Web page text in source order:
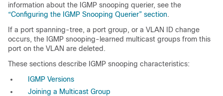
information about the IGMP snooping querier, see the
“Configuring the IGMP Snooping Querier” section.
If a port spanning-tree, a port group, or a VLAN ID change
occurs, the IGMP snooping-learned multicast groups from this
port on the VLAN are deleted.
These sections describe IGMP snooping characteristics:
IGMP Versions
Joining a Multicast Group